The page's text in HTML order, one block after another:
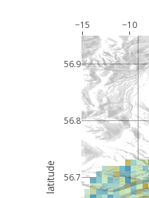
56.7
56.8
56.9
−15 −10
latitude